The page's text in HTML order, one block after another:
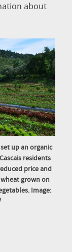
about
up an organic
residents
price and
grown on
Image: